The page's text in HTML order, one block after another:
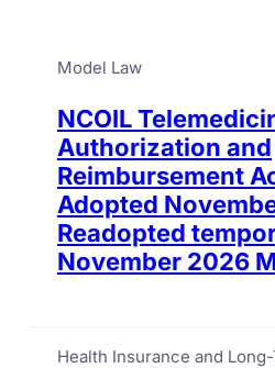
Model Law
NCOIL
Authorization and
Reimbursement
Adopted
Readopted
November 2026
Health Insurance and